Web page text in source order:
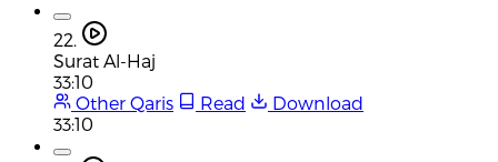
22.
Surat Al-Haj
33:10
Other Qaris
Read
Download
33:10